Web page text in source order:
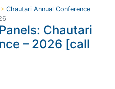
> Chautari Annual Conference
Chautari
– 2026 [call